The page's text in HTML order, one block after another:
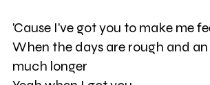
'Cause I've got you to make me
When the days are rough and
much longer